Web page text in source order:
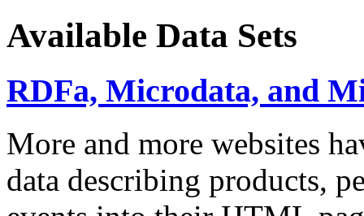
Available Data Sets
RDFa, Microdata, and
More and more websites
data describing products,